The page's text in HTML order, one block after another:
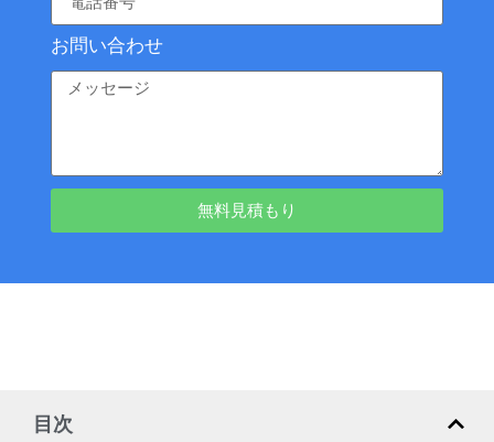
お問い合わせ
無料見積もり
目次